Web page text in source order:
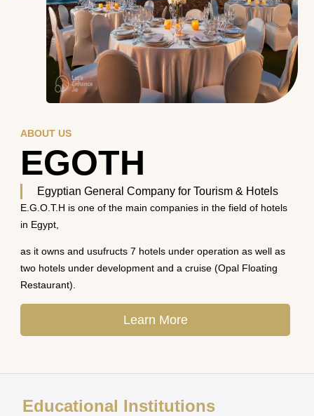
ABOUT US
EGOTH
Egyptian General Company for Tourism & Hotels
E.G.O.T.H is one of the main companies in the field of hotels
in Egypt,
as it owns and usufructs 7 hotels under operation as well as
two hotels under development and a cruise (Opal Floating
Restaurant).
Learn More
Educational Institutions